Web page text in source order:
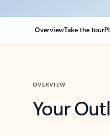
OverviewTake the tour
OVERVIEW
Your